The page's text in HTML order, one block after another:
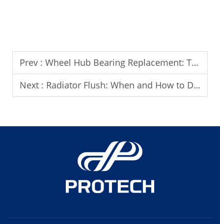
Prev : Wheel Hub Bearing Replacement: Tools and Techniques You Need
Next : Radiator Flush: When and How to Do It Properly